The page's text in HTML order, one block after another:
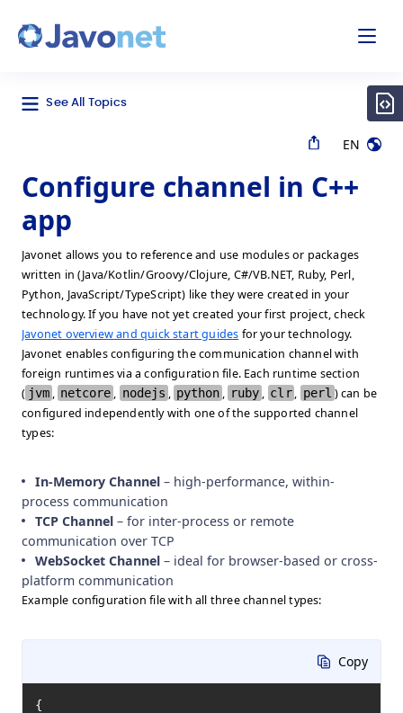
See All Topics
EN
Configure channel in C++
app
Javonet allows you to reference and use modules or packages
written in (Java/Kotlin/Groovy/Clojure, C#/VB.NET, Ruby, Perl,
Python, JavaScript/TypeScript) like they were created in your
technology. If you have not yet created your first project, check
Javonet overview and quick start guides for your technology.
Javonet enables configuring the communication channel with
foreign runtimes via a configuration file. Each runtime section
( jvm , netcore , nodejs , python , ruby , clr , perl ) can be
configured independently with one of the supported channel
types:
In-Memory Channel – high-performance, within-
process communication
TCP Channel – for inter-process or remote
communication over TCP
WebSocket Channel – ideal for browser-based or cross-
platform communication
Example configuration file with all three channel types:
Copy
{